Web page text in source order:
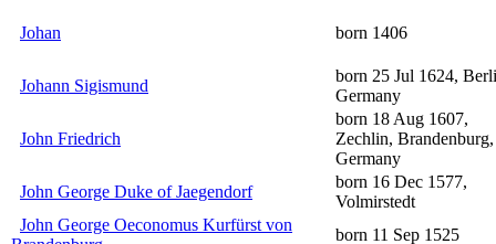
Johan born 1406
Johann Sigismund
born 25 Jul 1624,
Germany
John Friedrich
born 18 Aug 1607,
Zechlin, Brandenburg,
Germany
John George Duke of Jaegendorf
born 16 Dec 1577,
Volmirstedt
John George Oeconomus Kurfürst von
born 11 Sep 1525